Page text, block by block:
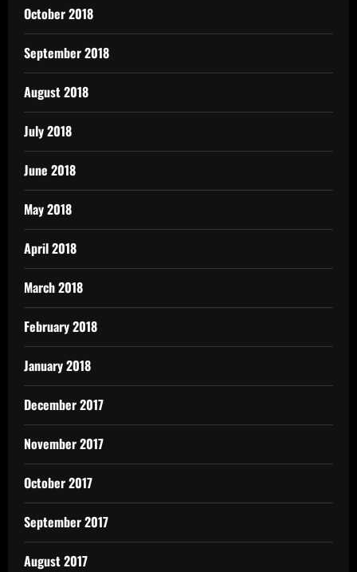
October 2018
September 2018
August 2018
July 2018
June 2018
May 2018
April 2018
March 2018
February 2018
January 2018
December 2017
November 2017
October 2017
September 2017
August 2017